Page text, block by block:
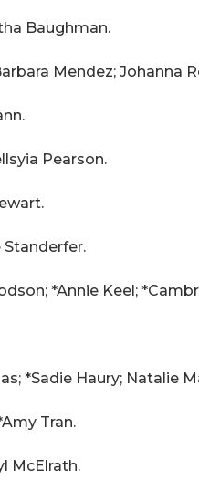
Baughman.
Mendez; Johanna
Pearson.
Standerfer.
*Annie Keel;
*Sadie Haury; Natalie
Tran.
McElrath.